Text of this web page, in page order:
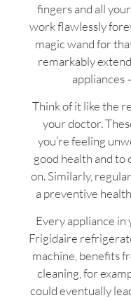
fingers and all
work flawlessly
magic wand for
remarkably
appliances
Think of it like the
your doctor.
you’re feeling
good health and to
on. Similarly,
a preventive
Every appliance
Frigidaire
machine, benefits
cleaning, for
could eventually